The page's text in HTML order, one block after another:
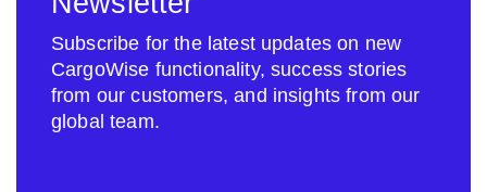
Subscribe for the latest updates on new
CargoWise functionality, success stories
from our customers, and insights from our
global team.